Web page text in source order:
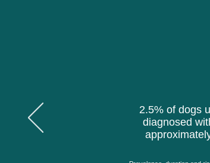
2.5% of dogs
diagnosed